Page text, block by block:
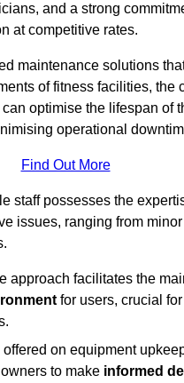
and a strong
at competitive rates.
maintenance solutions
of fitness facilities, the
optimise the lifespan of
operational
Find Out More
staff possesses the
issues, ranging from
approach facilitates the
for users, crucial
on equipment
to make informed